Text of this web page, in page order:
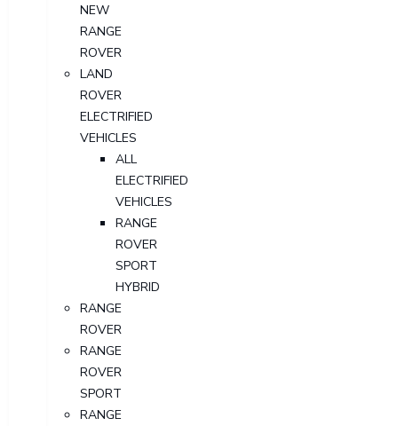
NEW
RANGE
ROVER
LAND
ROVER
ELECTRIFIED
VEHICLES
ALL
ELECTRIFIED
VEHICLES
RANGE
ROVER
SPORT
HYBRID
RANGE
ROVER
RANGE
ROVER
SPORT
RANGE